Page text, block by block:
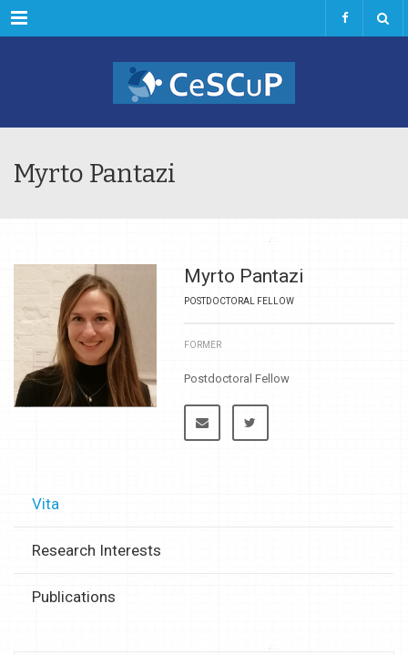
Menu
Myrto Pantazi
Myrto Pantazi
POSTDOCTORAL FELLOW
FORMER
Postdoctoral Fellow
Vita
Research Interests
Publications